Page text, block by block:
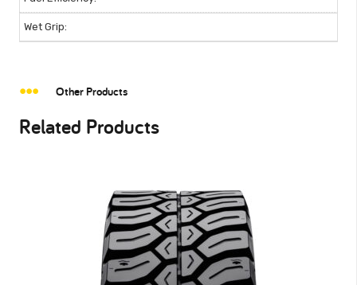
Other Products
Related Products